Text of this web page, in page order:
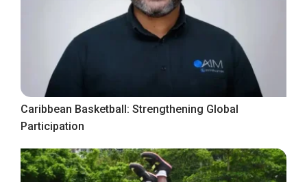
Caribbean Basketball: Strengthening Global
Participation